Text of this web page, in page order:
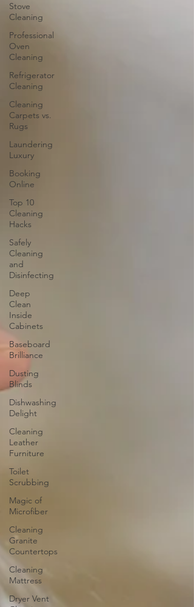
Stove
Cleaning
Professional
Oven
Cleaning
Refrigerator
Cleaning
Cleaning
Carpets vs.
Rugs
Laundering
Luxury
Booking
Online
Top 10
Cleaning
Hacks
Safely
Cleaning
and
Disinfecting
Deep
Clean
Inside
Cabinets
Baseboard
Brilliance
Dusting
Blinds
Dishwashing
Delight
Cleaning
Leather
Furniture
Toilet
Scrubbing
Magic of
Microfiber
Cleaning
Granite
Countertops
Cleaning
Mattress
Dryer Vent